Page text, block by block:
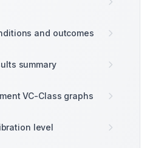
and outcomes
summary
VC-Class graphs
level